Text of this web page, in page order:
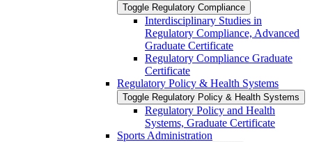
Toggle Regulatory Compliance
Interdisciplinary Studies in
Regulatory Compliance, Advanced
Graduate Certificate
Regulatory Compliance Graduate
Certificate
Regulatory Policy &​ Health Systems
Toggle Regulatory Policy &​ Health Systems
Regulatory Policy and Health
Systems, Graduate Certificate
Sports Administration